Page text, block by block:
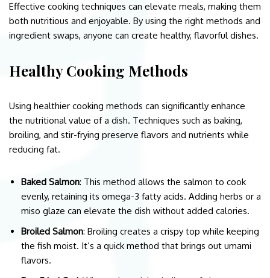
Effective cooking techniques can elevate meals, making them
both nutritious and enjoyable. By using the right methods and
ingredient swaps, anyone can create healthy, flavorful dishes.
Healthy Cooking Methods
Using healthier cooking methods can significantly enhance
the nutritional value of a dish. Techniques such as baking,
broiling, and stir-frying preserve flavors and nutrients while
reducing fat.
Baked Salmon: This method allows the salmon to cook
evenly, retaining its omega-3 fatty acids. Adding herbs or a
miso glaze can elevate the dish without added calories.
Broiled Salmon: Broiling creates a crispy top while keeping
the fish moist. It’s a quick method that brings out umami
flavors.